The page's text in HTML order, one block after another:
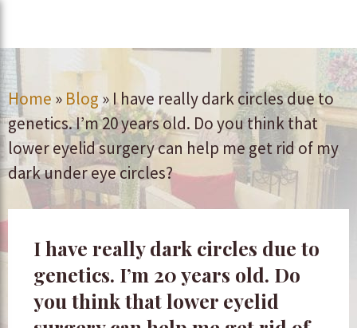
Home » Blog » I have really dark circles due to
genetics. I’m 20 years old. Do you think that
lower eyelid surgery can help me get rid of my
dark under eye circles?
I have really dark circles due to
genetics. I’m 20 years old. Do
you think that lower eyelid